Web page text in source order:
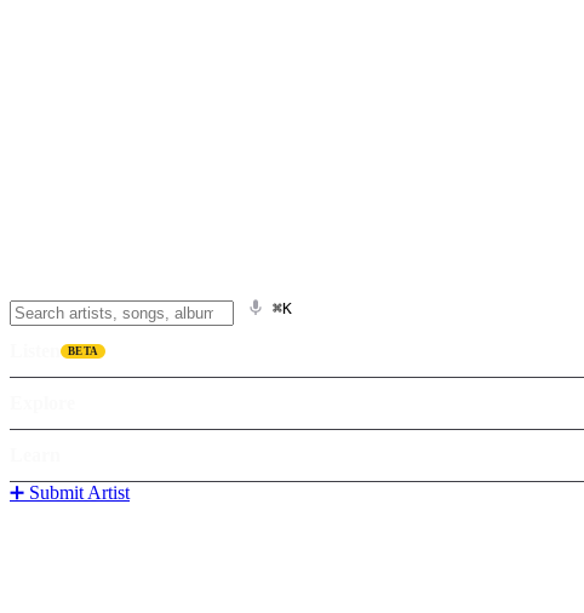
⌘K
BETA
➕ Submit Artist